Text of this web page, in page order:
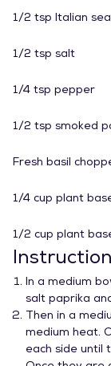
1/2 tsp Italian
1/2 tsp salt
1/4 tsp pepper
1/2 tsp smoked
Fresh basil
1/4 cup plant
1/2 cup plant
In a medium
salt paprika
Then in a
medium heat.
each side until